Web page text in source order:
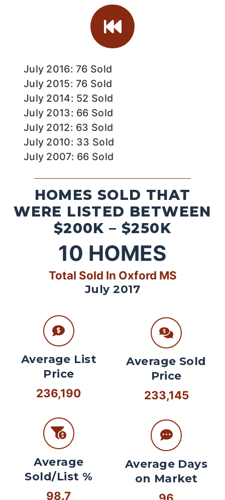
July 2016: 76 Sold
July 2015: 76 Sold
July 2014: 52 Sold
July 2013: 66 Sold
July 2012: 63 Sold
July 2010: 33 Sold
July 2007: 66 Sold
HOMES SOLD THAT
WERE LISTED BETWEEN
$200K – $250K
10 HOMES
Total Sold In Oxford MS
July 2017
Average List
Price
236,190
Average
Sold/List %
98.7
Average Sold
Price
233,145
Average Days
on Market